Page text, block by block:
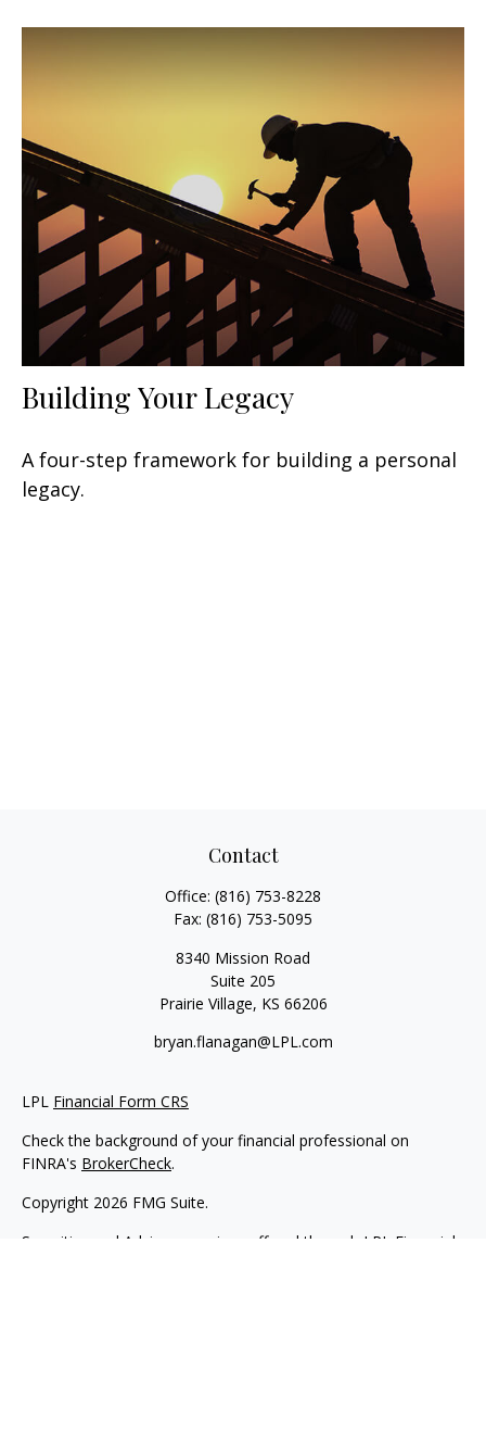
Building Your Legacy
A four-step framework for building a personal
legacy.
Contact
Office: (816) 753-8228
Fax: (816) 753-5095
8340 Mission Road
Suite 205
Prairie Village, KS 66206
bryan.flanagan@LPL.com
LPL Financial Form CRS
Check the background of your financial professional on
FINRA's BrokerCheck.
Copyright 2026 FMG Suite.
Securities and Advisory services offered through LPL Financial.